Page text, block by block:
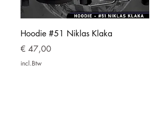
Hoodie #51 Niklas Klaka
Prijs
€ 47,00
incl.Btw